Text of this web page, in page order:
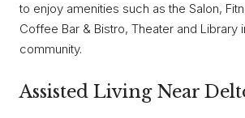
to enjoy amenities such as the Salon,
Coffee Bar & Bistro, Theater and Library
community.
Assisted Living Near